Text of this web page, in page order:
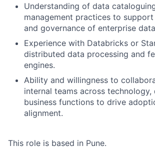
Understanding of data
management practices to
and governance of enterprise
Experience with Databricks or
distributed data processing and
engines.
Ability and willingness to
internal teams across technology,
business functions to drive
alignment.
This role is based in Pune.